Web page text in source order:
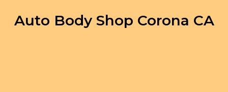
Auto Body Shop Corona CA